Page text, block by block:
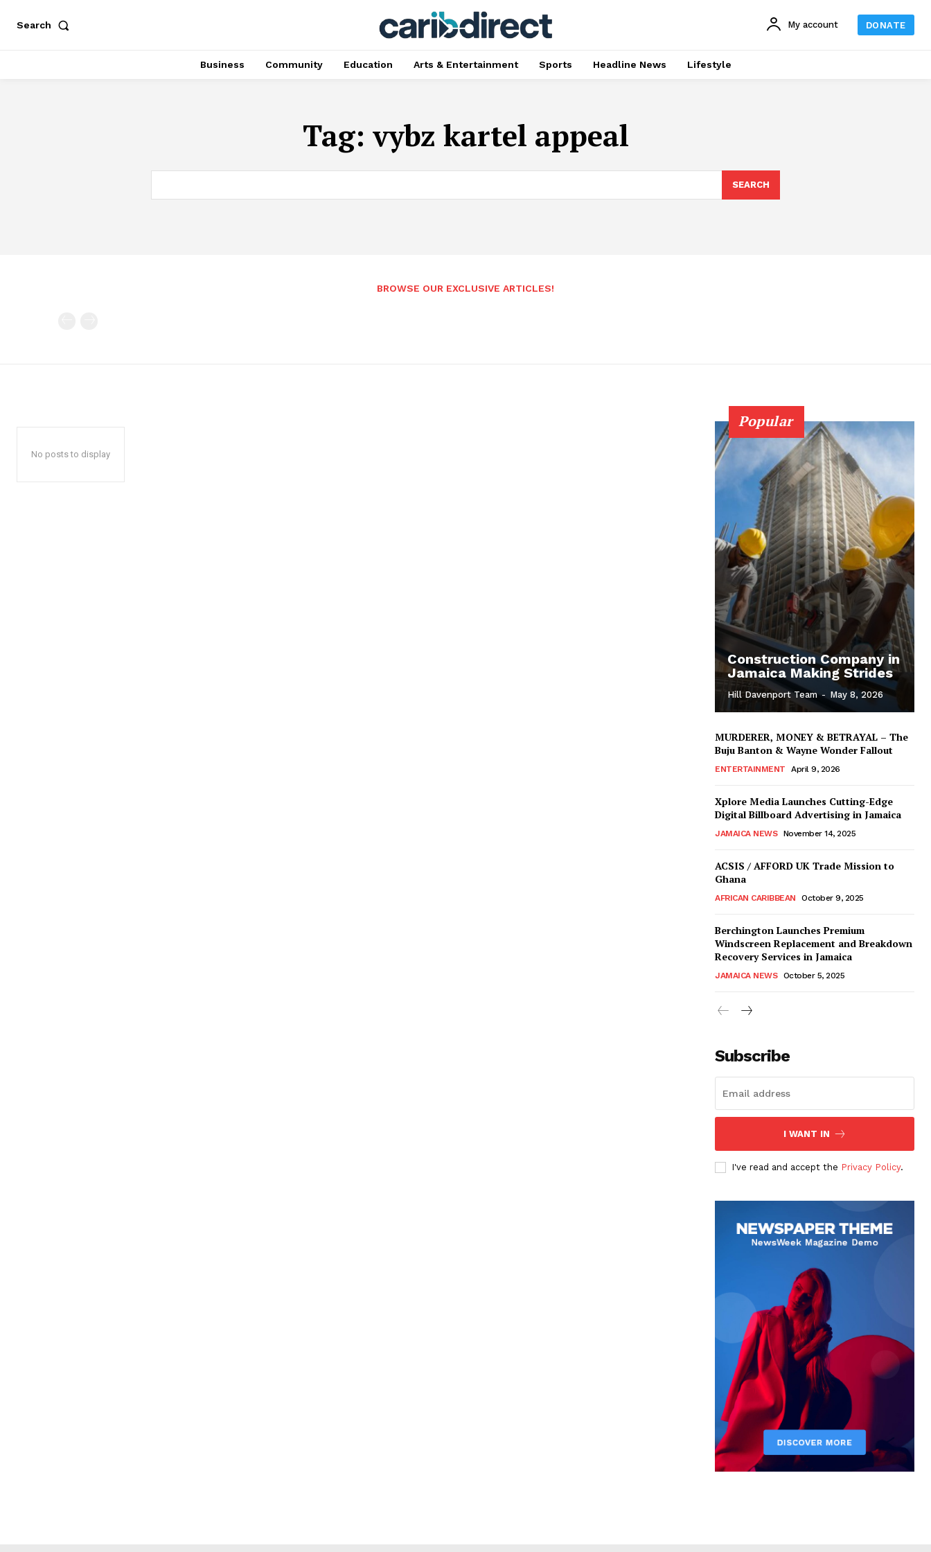
Search My account DONATE
Business Community Education Arts & Entertainment Sports Headline News Lifestyle
Tag: vybz kartel appeal
SEARCH
BROWSE OUR EXCLUSIVE ARTICLES!
No posts to display
Popular
Construction Company in
Jamaica Making Strides
Hill Davenport Team - May 8, 2026
MURDERER, MONEY & BETRAYAL – The
Buju Banton & Wayne Wonder Fallout
ENTERTAINMENT April 9, 2026
Xplore Media Launches Cutting-Edge
Digital Billboard Advertising in Jamaica
JAMAICA NEWS November 14, 2025
ACSIS / AFFORD UK Trade Mission to
Ghana
AFRICAN CARIBBEAN October 9, 2025
Berchington Launches Premium
Windscreen Replacement and Breakdown
Recovery Services in Jamaica
JAMAICA NEWS October 5, 2025
Subscribe
I WANT IN
I've read and accept the Privacy Policy.